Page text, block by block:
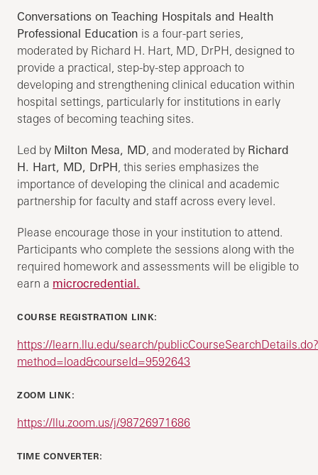
Conversations on Teaching Hospitals and Health
Professional Education is a four-part series,
moderated by Richard H. Hart, MD, DrPH, designed to
provide a practical, step-by-step approach to
developing and strengthening clinical education within
hospital settings, particularly for institutions in early
stages of becoming teaching sites.
Led by Milton Mesa, MD , and moderated by Richard
H. Hart, MD, DrPH , this series emphasizes the
importance of developing the clinical and academic
partnership for faculty and staff across every level.
Please encourage those in your institution to attend.
Participants who complete the sessions along with the
required homework and assessments will be eligible to
earn a microcredential.
COURSE REGISTRATION LINK:
https://learn.llu.edu/search/
method=load&courseId=9592643
ZOOM LINK:
https://llu.zoom.us/j/98726971686
TIME CONVERTER: